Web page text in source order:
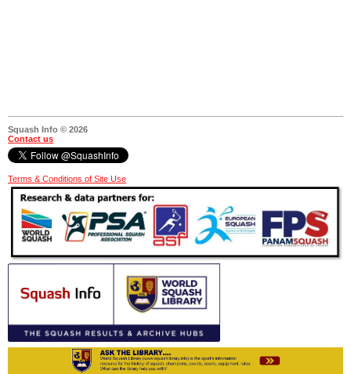
Squash Info © 2026
Contact us
Terms & Conditions of Site Use